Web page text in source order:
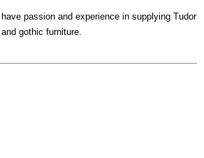
passion and experience in supplying Tudor
gothic furniture.